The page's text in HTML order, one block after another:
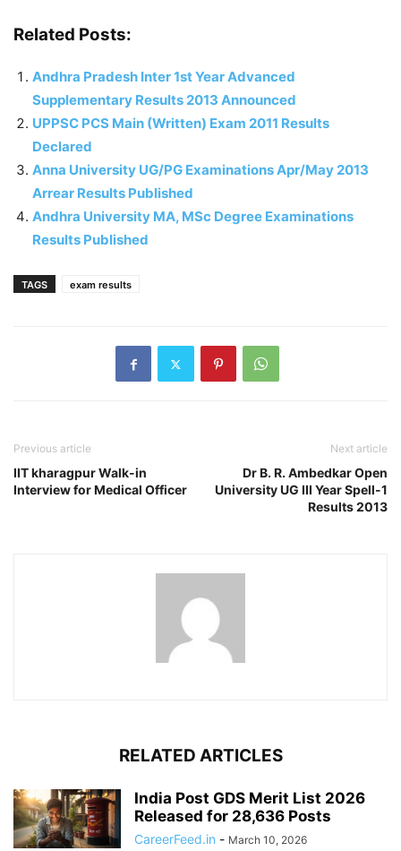
Related Posts:
Andhra Pradesh Inter 1st Year Advanced
Supplementary Results 2013 Announced
UPPSC PCS Main (Written) Exam 2011 Results
Declared
Anna University UG/PG Examinations Apr/May 2013
Arrear Results Published
Andhra University MA, MSc Degree Examinations
Results Published
TAGS exam results
Previous article
IIT kharagpur Walk-in
Interview for Medical Officer
Next article
Dr B. R. Ambedkar Open
University UG III Year Spell-1
Results 2013
RELATED ARTICLES
India Post GDS Merit List 2026
Released for 28,636 Posts
CareerFeed.in - March 10, 2026